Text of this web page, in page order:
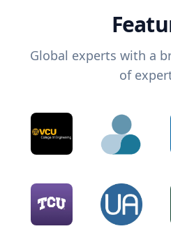
Global experts with a
of